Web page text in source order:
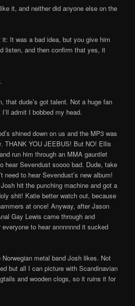
it, and neither did anyone else on the
It was a bad idea, but you give him
listen, and then confirm that yes, it
that dude’s got talent. Not a huge fan
admit I bobbed my head.
shined down on us and the MP3 was
THANK YOU JEEBUS! But NO! Ellis
run him through an MMA gauntlet
hear Sevendust soooo bad. Dude, take
need to hear Sevendust’s new album!
hit the punching machine and got a
shit! Katie better watch out, because
at once! Anyway, after Jason
Gay Lewis came through and
to hear annnnnnd it sucked
metal band Josh likes. Not
but all I can picture with Scandinavian
and wooden clogs, so it ruins it for